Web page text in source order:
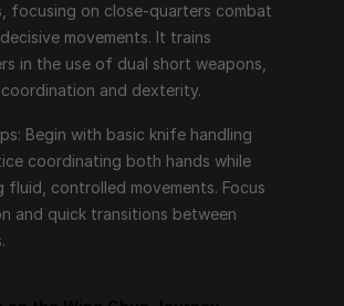
willingness to learn are key. Begin with
of Siu Nim Tao, gradually
more advanced forms as you develop
understanding.
Chun is not just about learning
also about internalizing the principles
and directness. Each form is
mastering the art, building not only
also mental discipline and inner
focusing on close-quarters combat
movements. It trains
in the use of dual short weapons,
and dexterity.
Begin with basic knife handling
coordinating both hands while
fluid, controlled movements. Focus
and quick transitions between